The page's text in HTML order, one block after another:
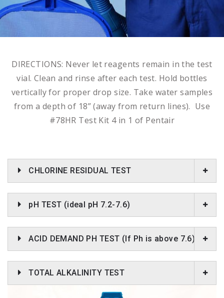
DIRECTIONS: Never let reagents remain in the test
vial. Clean and rinse after each test. Hold bottles
vertically for proper drop size. Take water samples
from a depth of 18” (away from return lines). Use
#78HR Test Kit 4 in 1 of Pentair
CHLORINE RESIDUAL TEST
pH TEST (ideal pH 7.2-7.6)
ACID DEMAND PH TEST (If Ph is above 7.6)
TOTAL ALKALINITY TEST